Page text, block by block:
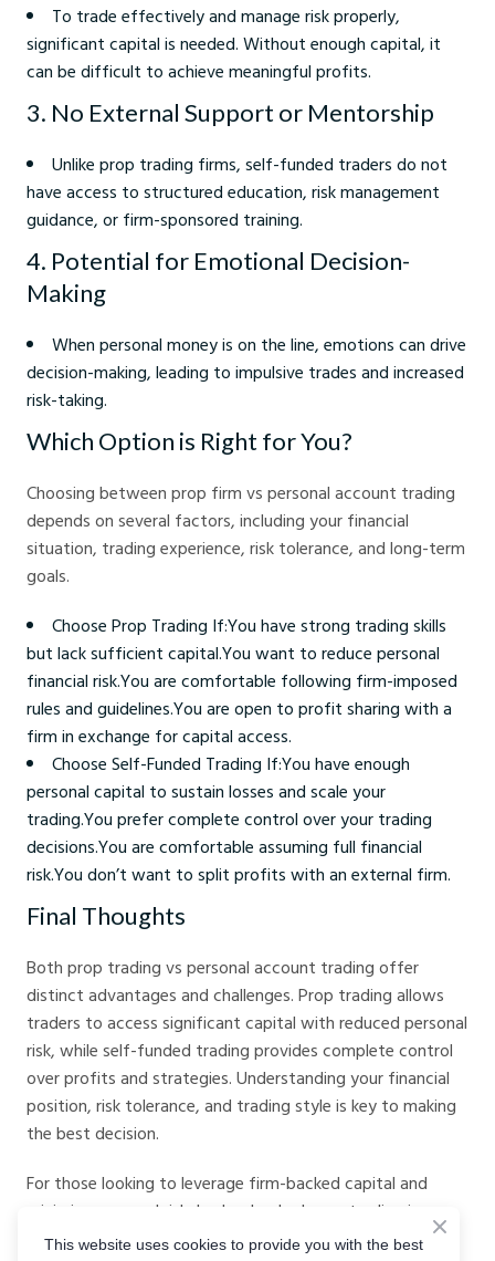
To trade effectively and manage risk properly,
significant capital is needed. Without enough capital, it
can be difficult to achieve meaningful profits.
3. No External Support or Mentorship
Unlike prop trading firms, self-funded traders do not
have access to structured education, risk management
guidance, or firm-sponsored training.
4. Potential for Emotional Decision-
Making
When personal money is on the line, emotions can drive
decision-making, leading to impulsive trades and increased
risk-taking.
Which Option is Right for You?
Choosing between prop firm vs personal account trading
depends on several factors, including your financial
situation, trading experience, risk tolerance, and long-term
goals.
Choose Prop Trading If:You have strong trading skills
but lack sufficient capital.You want to reduce personal
financial risk.You are comfortable following firm-imposed
rules and guidelines.You are open to profit sharing with a
firm in exchange for capital access.
Choose Self-Funded Trading If:You have enough
personal capital to sustain losses and scale your
trading.You prefer complete control over your trading
decisions.You are comfortable assuming full financial
risk.You don’t want to split profits with an external firm.
Final Thoughts
Both prop trading vs personal account trading offer
distinct advantages and challenges. Prop trading allows
traders to access significant capital with reduced personal
risk, while self-funded trading provides complete control
over profits and strategies. Understanding your financial
position, risk tolerance, and trading style is key to making
the best decision.
For those looking to leverage firm-backed capital and
minimize personal risk, broker-backed prop trading is a
great way to start. Check outCrystal Ball Markets Prop
This website uses cookies to provide you with the best